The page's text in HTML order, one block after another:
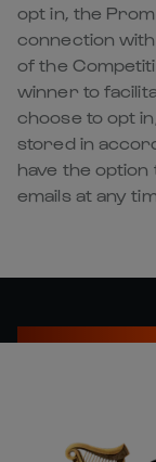
opt in, the
connection
of the
winner to
choose to opt
stored in
have the
emails at any